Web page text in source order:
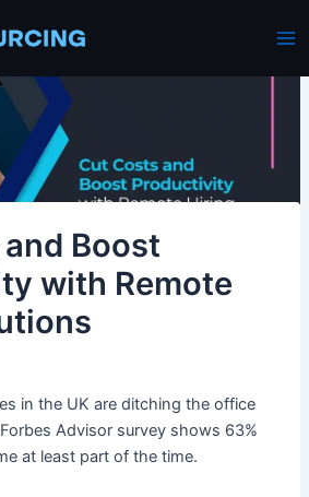
Boost
with Remote
in the UK are ditching the office
Advisor survey shows 63%
at least part of the time.